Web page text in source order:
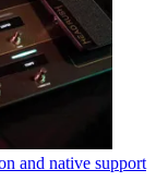
and native support